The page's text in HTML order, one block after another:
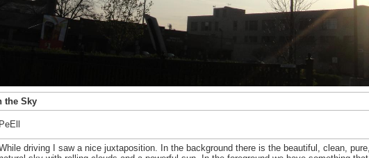
the Sky
PeEll
driving I saw a nice juxtaposition. In the background there is the beautiful, clean, pure,